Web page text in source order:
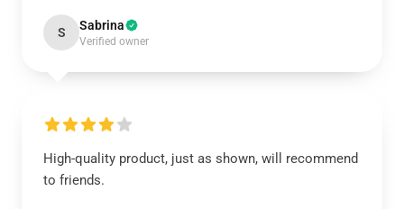
S Sabrina
Verified owner
High-quality product, just as shown, will recommend
to friends.